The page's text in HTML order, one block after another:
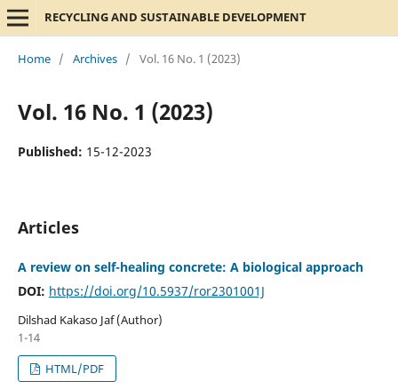
RECYCLING AND SUSTAINABLE DEVELOPMENT
Home / Archives / Vol. 16 No. 1 (2023)
Vol. 16 No. 1 (2023)
Published: 15-12-2023
Articles
A review on self-healing concrete: A biological approach
DOI: https://doi.org/10.5937/ror2301001J
Dilshad Kakaso Jaf (Author)
1-14
HTML/PDF